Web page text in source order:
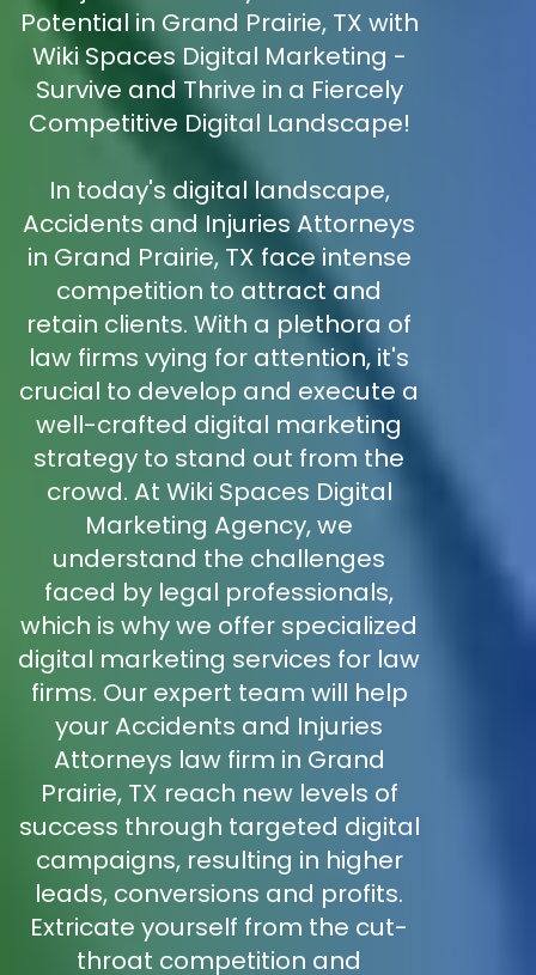
Potential in Grand Prairie, TX with
Wiki Spaces Digital Marketing -
Survive and Thrive in a Fiercely
Competitive Digital Landscape!
In today's digital landscape,
Accidents and Injuries Attorneys
in Grand Prairie, TX face intense
competition to attract and
retain clients. With a plethora of
law firms vying for attention, it's
crucial to develop and execute a
well-crafted digital marketing
strategy to stand out from the
crowd. At Wiki Spaces Digital
Marketing Agency, we
understand the challenges
faced by legal professionals,
which is why we offer specialized
digital marketing services for law
firms. Our expert team will help
your Accidents and Injuries
Attorneys law firm in Grand
Prairie, TX reach new levels of
success through targeted digital
campaigns, resulting in higher
leads, conversions and profits.
Extricate yourself from the cut-
throat competition and